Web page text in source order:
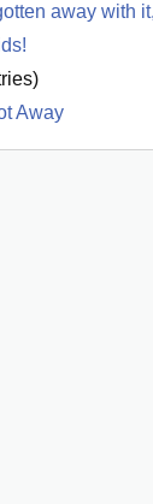
away with
Away